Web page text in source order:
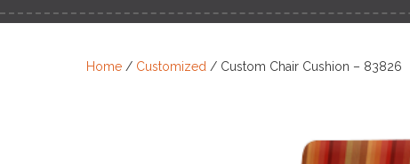
Home / Customized / Custom Chair Cushion – 83826